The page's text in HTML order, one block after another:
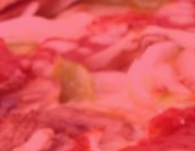
X-Large Round
Medium Round 1
Guido Bread